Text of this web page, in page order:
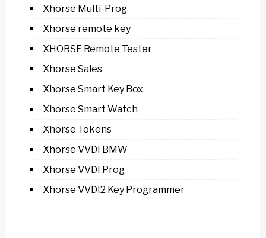
Xhorse Multi-Prog
Xhorse remote key
XHORSE Remote Tester
Xhorse Sales
Xhorse Smart Key Box
Xhorse Smart Watch
Xhorse Tokens
Xhorse VVDI BMW
Xhorse VVDI Prog
Xhorse VVDI2 Key Programmer